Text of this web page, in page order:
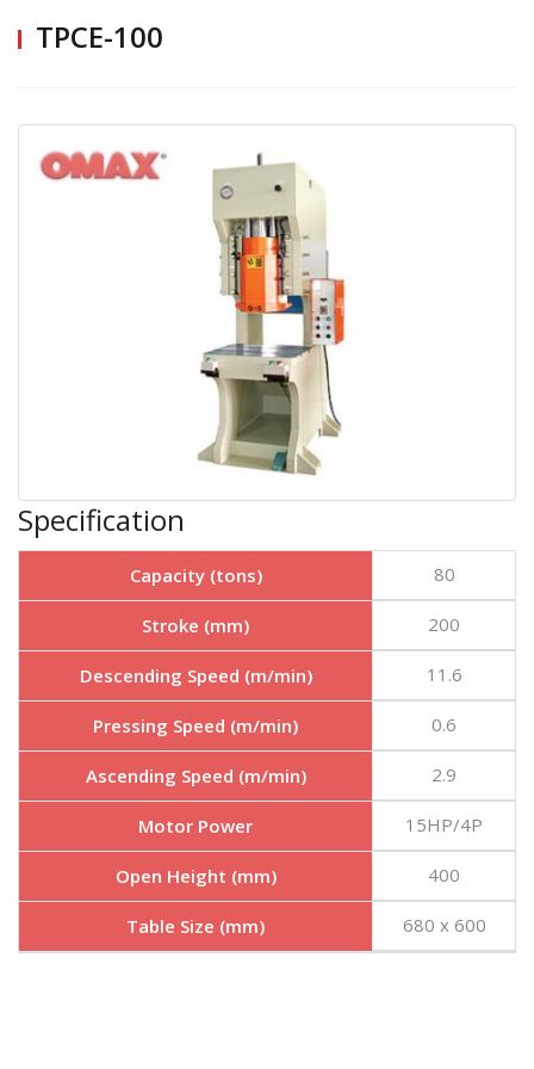
TPCE-100
Specification
Capacity (tons) 80
Stroke (mm) 200
Descending Speed (m/min) 11.6
Pressing Speed (m/min) 0.6
Ascending Speed (m/min) 2.9
Motor Power 15HP/4P
Open Height (mm) 400
Table Size (mm) 680 x 600